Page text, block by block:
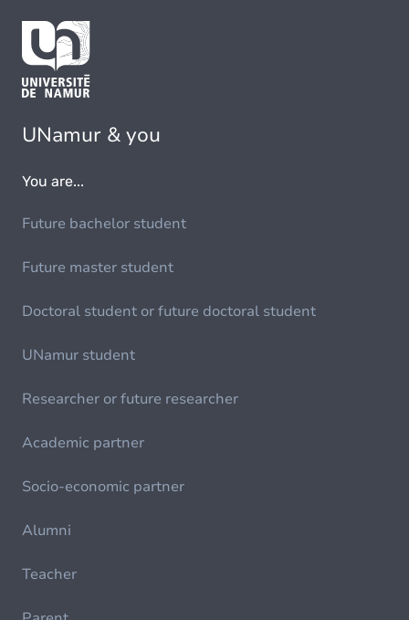
UNamur & you
You are...
Future bachelor student
Future master student
Doctoral student or future doctoral student
UNamur student
Researcher or future researcher
Academic partner
Socio-economic partner
Alumni
Teacher